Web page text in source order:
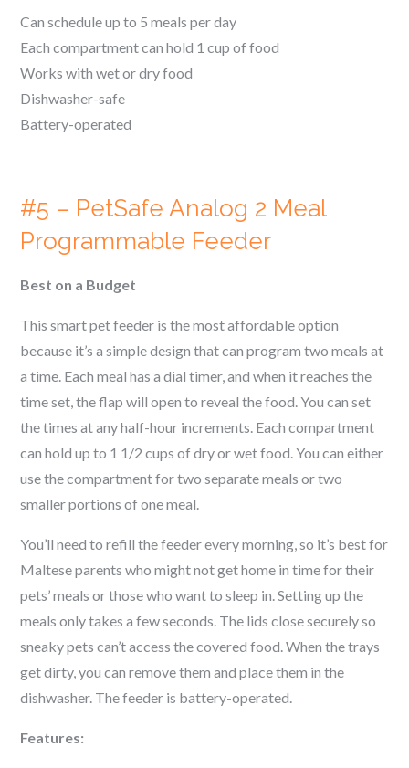
Can schedule up to 5 meals per day
Each compartment can hold 1 cup of food
Works with wet or dry food
Dishwasher-safe
Battery-operated
#5 – PetSafe Analog 2 Meal
Programmable Feeder
Best on a Budget
This smart pet feeder is the most affordable option
because it’s a simple design that can program two meals at
a time. Each meal has a dial timer, and when it reaches the
time set, the flap will open to reveal the food. You can set
the times at any half-hour increments. Each compartment
can hold up to 1 1/2 cups of dry or wet food. You can either
use the compartment for two separate meals or two
smaller portions of one meal.
You’ll need to refill the feeder every morning, so it’s best for
Malteseparents who might not get home in time for their
pets’ meals or those who want to sleep in. Setting up the
meals only takes a few seconds. The lids close securely so
sneaky pets can’t access the covered food. When the trays
get dirty, you can remove them and place them in the
dishwasher. The feeder is battery-operated.
Features: